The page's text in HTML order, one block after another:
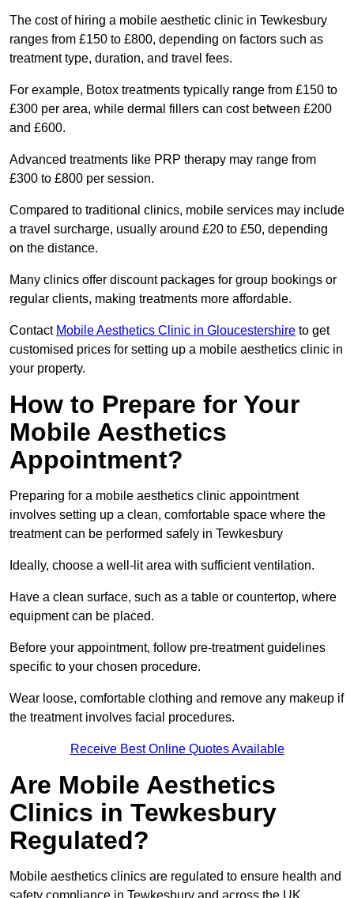
The cost of hiring a mobile aesthetic clinic in Tewkesbury
ranges from £150 to £800, depending on factors such as
treatment type, duration, and travel fees.
For example, Botox treatments typically range from £150 to
£300 per area, while dermal fillers can cost between £200
and £600.
Advanced treatments like PRP therapy may range from
£300 to £800 per session.
Compared to traditional clinics, mobile services may include
a travel surcharge, usually around £20 to £50, depending
on the distance.
Many clinics offer discount packages for group bookings or
regular clients, making treatments more affordable.
Contact Mobile Aesthetics Clinic in Gloucestershire to get
customised prices for setting up a mobile aesthetics clinic in
your property.
How to Prepare for Your
Mobile Aesthetics
Appointment?
Preparing for a mobile aesthetics clinic appointment
involves setting up a clean, comfortable space where the
treatment can be performed safely in Tewkesbury
Ideally, choose a well-lit area with sufficient ventilation.
Have a clean surface, such as a table or countertop, where
equipment can be placed.
Before your appointment, follow pre-treatment guidelines
specific to your chosen procedure.
Wear loose, comfortable clothing and remove any makeup if
the treatment involves facial procedures.
Receive Best Online Quotes Available
Are Mobile Aesthetics
Clinics in Tewkesbury
Regulated?
Mobile aesthetics clinics are regulated to ensure health and